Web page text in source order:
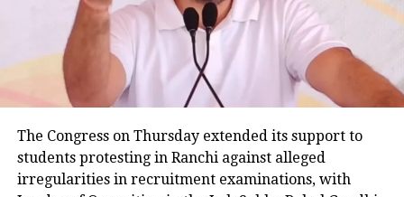
Similar weather conditions are
expected to prevail over parts of
Himachal Pradesh, Uttarakhand, and
west Uttar Pradesh on February
20.Thunderstorms accompanied with
passengers informed police that the vehicle became
uncontrollable before hitting the road divider.
Police examining CCTV footage
Police have launched an investigation into the
accident and are reviewing CCTV footage from
cameras installed along the national highway.
The Congress on Thursday extended its support to
students protesting in Ranchi against alleged
irregularities in recruitment examinations, with